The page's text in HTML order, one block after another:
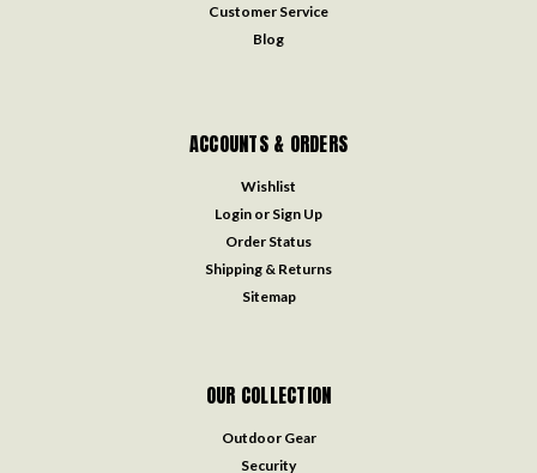
Customer Service
Blog
ACCOUNTS & ORDERS
Wishlist
Login or Sign Up
Order Status
Shipping & Returns
Sitemap
OUR COLLECTION
Outdoor Gear
Security